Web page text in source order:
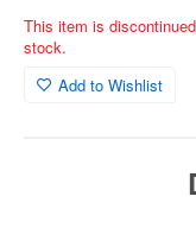
This item is
stock.
Add to Wishlist